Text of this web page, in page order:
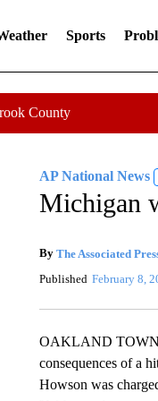
Sports
County
AP National News
Michigan
By The Associated
Published February 8,
OAKLAND
consequences of a
Howson was